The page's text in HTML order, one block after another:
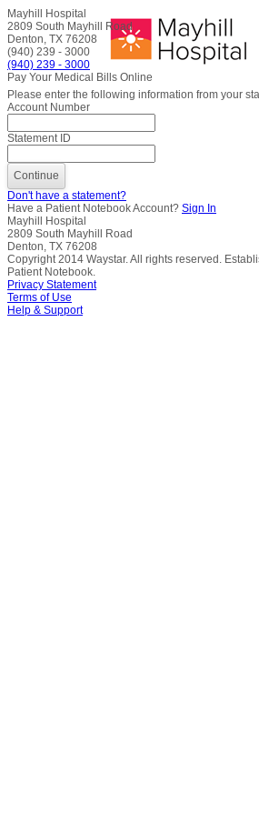
Mayhill Hospital
2809 South Mayhill Road
Denton, TX 76208
(940) 239 - 3000
(940) 239 - 3000
Pay Your Medical Bills Online
Please enter the following information from your
Account Number
Statement ID
Don't have a statement?
Have a Patient Notebook Account? Sign In
Mayhill Hospital
2809 South Mayhill Road
Denton, TX 76208
Copyright2014 Waystar. All rights reserved.
Patient Notebook.
Privacy Statement
Terms of Use
Help & Support